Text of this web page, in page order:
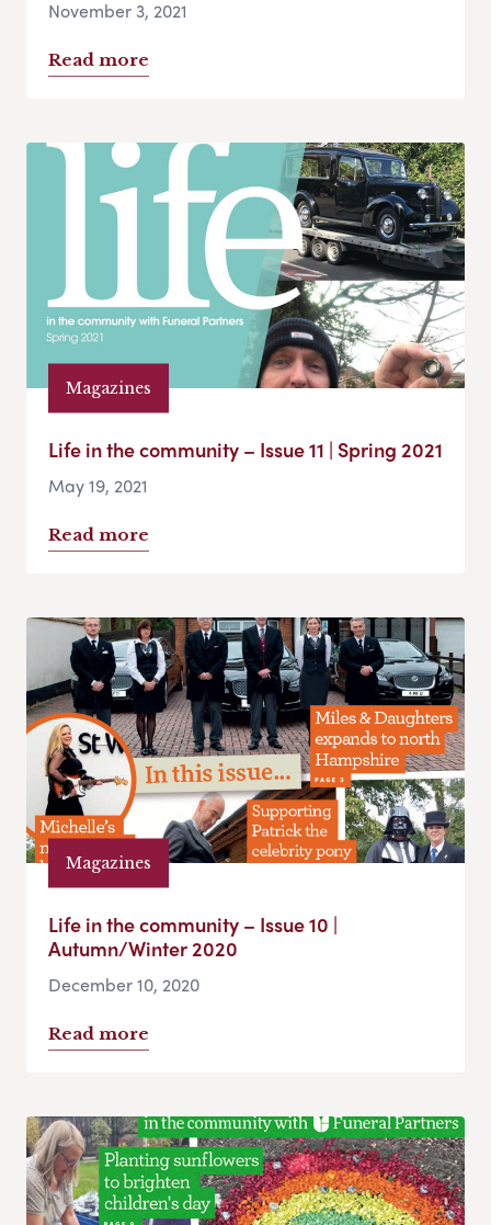
November 3, 2021
Read more
Magazines
Life in the community – Issue 11 | Spring 2021
May 19, 2021
Read more
Magazines
Life in the community – Issue 10 |
Autumn/Winter 2020
December 10, 2020
Read more